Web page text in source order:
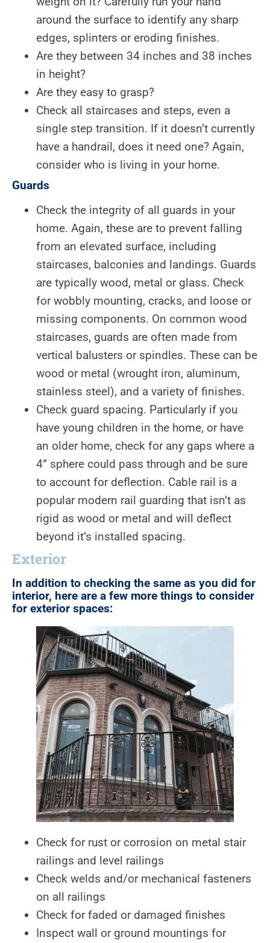
around the surface to identify any sharp
edges, splinters or eroding finishes.
Are they between 34 inches and 38 inches
in height?
Are they easy to grasp?
Check all staircases and steps, even a
single step transition. If it doesn’t currently
have a handrail, does it need one? Again,
consider who is living in your home.
Guards
Check the integrity of all guards in your
home. Again, these are to prevent falling
from an elevated surface, including
staircases, balconies and landings. Guards
are typically wood, metal or glass. Check
for wobbly mounting, cracks, and loose or
missing components. On common wood
staircases, guards are often made from
vertical balusters or spindles. These can be
wood or metal (wrought iron, aluminum,
stainless steel), and a variety of finishes.
Check guard spacing. Particularly if you
have young children in the home, or have
an older home, check for any gaps where a
4” sphere could pass through and be sure
to account for deflection. Cable rail is a
popular modern rail guarding that isn’t as
rigid as wood or metal and will deflect
beyond it’s installed spacing.
Exterior
In addition to checking the same as you did for
interior, here are a few more things to consider
for exterior spaces:
Check for rust or corrosion on metal stair
railings and level railings
Check welds and/or mechanical fasteners
on all railings
Check for faded or damaged finishes
Inspect wall or ground mountings for